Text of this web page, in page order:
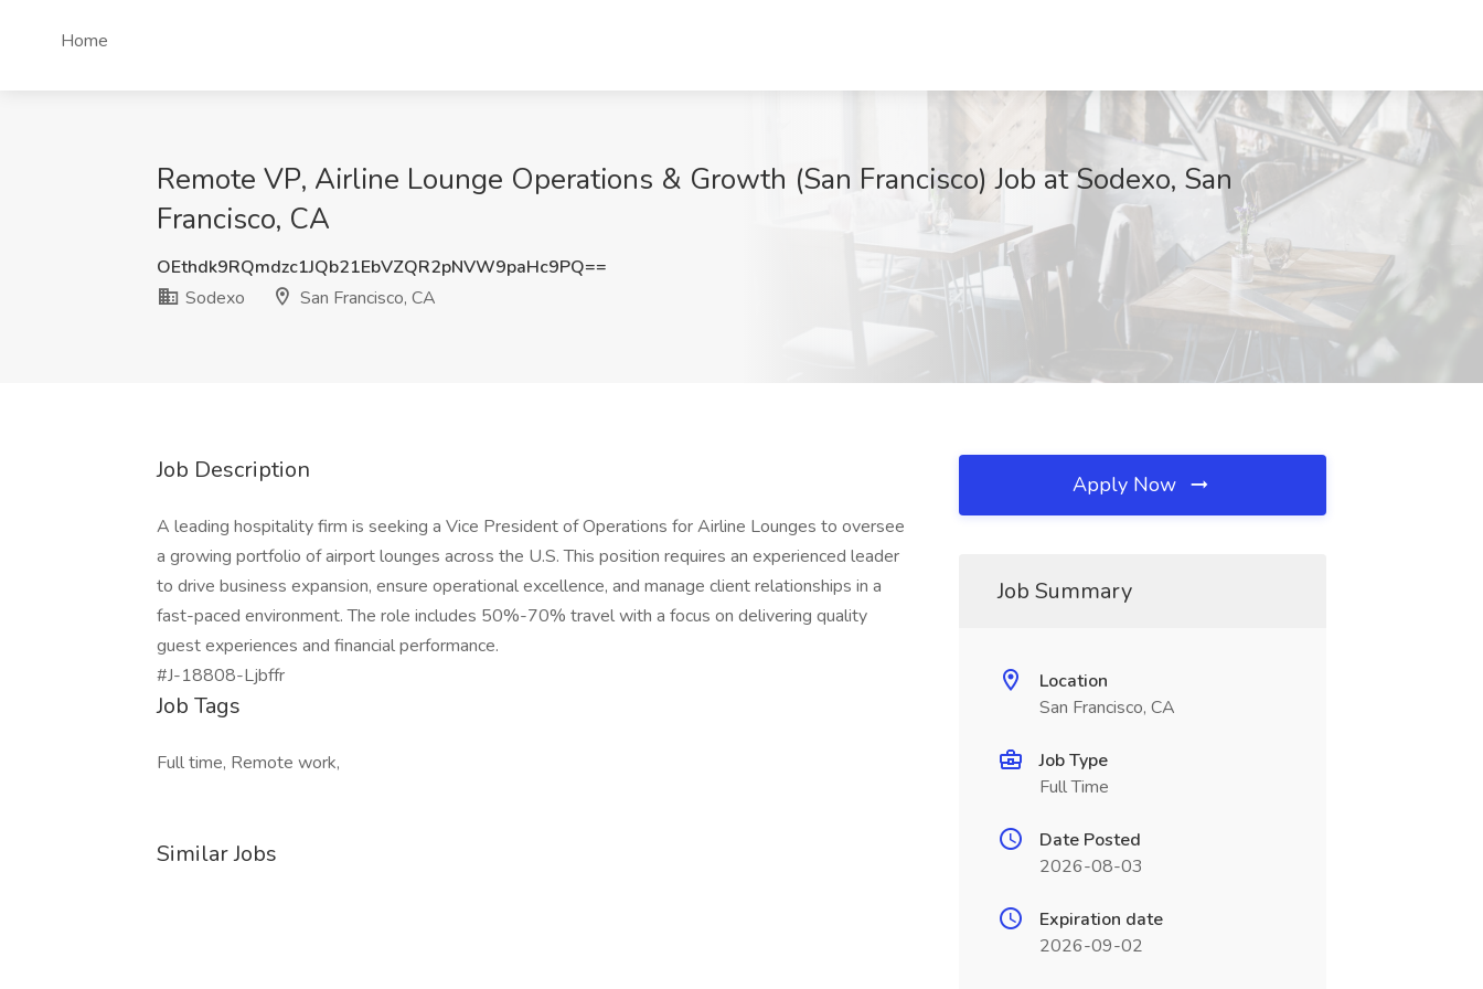
Home
Remote VP, Airline Lounge Operations & Growth (San Francisco) Job at Sodexo, San
Francisco, CA
OEthdk9RQmdzc1JQb21EbVZQR2pNVW9paHc9PQ==
Sodexo
San Francisco, CA
Job Description
A leading hospitality firm is seeking a Vice President of Operations for Airline Lounges to oversee
a growing portfolio of airport lounges across the U.S. This position requires an experienced leader
to drive business expansion, ensure operational excellence, and manage client relationships in a
fast-paced environment. The role includes 50%-70% travel with a focus on delivering quality
guest experiences and financial performance.
#J-18808-Ljbffr
Job Tags
Full time, Remote work,
Similar Jobs
Apply Now
Job Summary
Location
San Francisco, CA
Job Type
Full Time
Date Posted
2026-08-03
Expiration date
2026-09-02